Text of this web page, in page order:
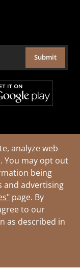
analyze web
You may opt out
being
and advertising
page. By
to our
as described in
Submit
Reserved.